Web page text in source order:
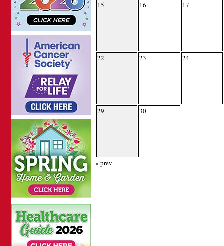
15 16 17
22 23 24
29 30
« prev